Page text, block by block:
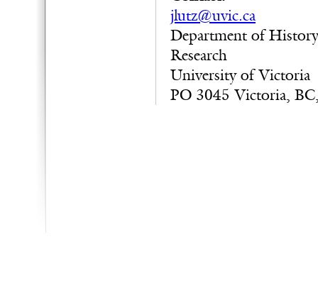
jlutz@uvic.ca
Department of
Research
University of Victoria
PO 3045 Victoria,